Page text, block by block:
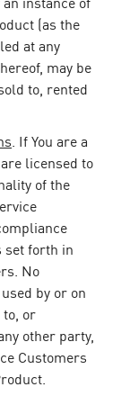
(as the
at any
may be
to, rented
. If You are a
licensed to
of the
set forth in
No
by or on
or
other party,
Customers